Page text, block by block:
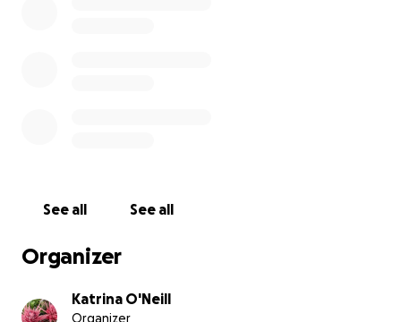
See all See all
Organizer
Katrina O'Neill
Organizer